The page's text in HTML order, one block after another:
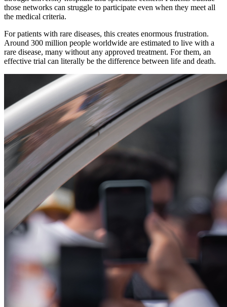
those networks can struggle to participate even when they meet all
the medical criteria.
For patients with rare diseases, this creates enormous frustration.
Around 300 million people worldwide are estimated to live with a
rare disease, many without any approved treatment. For them, an
effective trial can literally be the difference between life and death.